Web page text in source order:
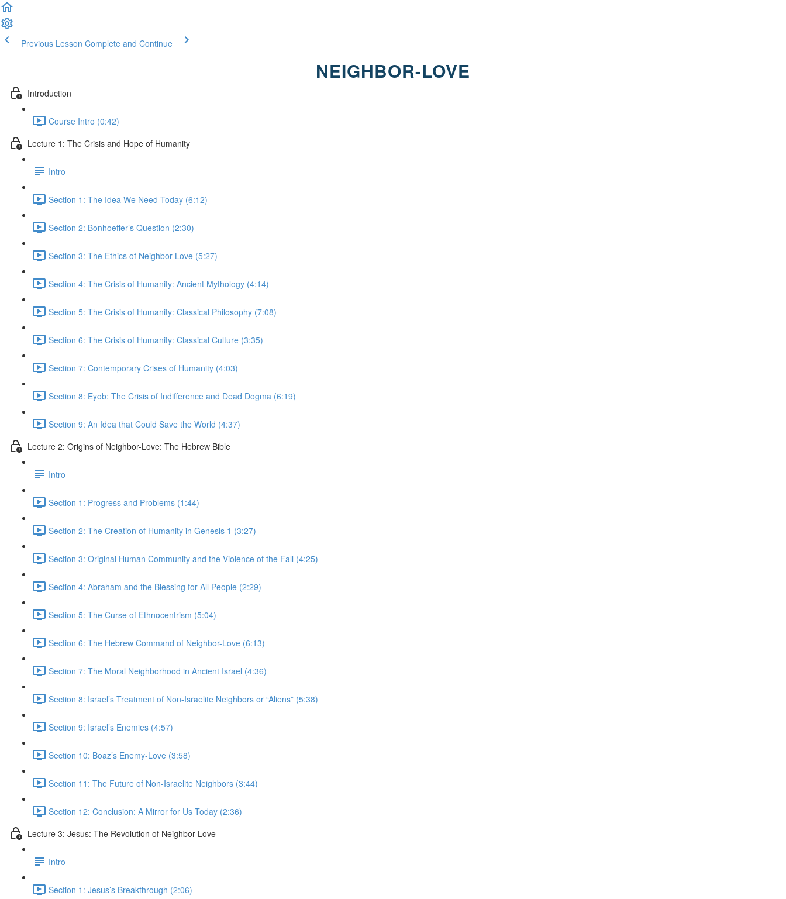
Previous Lesson Complete and Continue
NEIGHBOR-LOVE
Introduction
Course Intro (0:42)
Lecture 1: The Crisis and Hope of Humanity
Intro
Section 1: The Idea We Need Today (6:12)
Section 2: Bonhoeffer’s Question (2:30)
Section 3: The Ethics of Neighbor-Love (5:27)
Section 4: The Crisis of Humanity: Ancient Mythology (4:14)
Section 5: The Crisis of Humanity: Classical Philosophy (7:08)
Section 6: The Crisis of Humanity: Classical Culture (3:35)
Section 7: Contemporary Crises of Humanity (4:03)
Section 8: Eyob: The Crisis of Indifference and Dead Dogma (6:19)
Section 9: An Idea that Could Save the World (4:37)
Lecture 2: Origins of Neighbor-Love: The Hebrew Bible
Intro
Section 1: Progress and Problems (1:44)
Section 2: The Creation of Humanity in Genesis 1 (3:27)
Section 3: Original Human Community and the Violence of the Fall (4:25)
Section 4: Abraham and the Blessing for All People (2:29)
Section 5: The Curse of Ethnocentrism (5:04)
Section 6: The Hebrew Command of Neighbor-Love (6:13)
Section 7: The Moral Neighborhood in Ancient Israel (4:36)
Section 8: Israel’s Treatment of Non-Israelite Neighbors or “Aliens” (5:38)
Section 9: Israel’s Enemies (4:57)
Section 10: Boaz’s Enemy-Love (3:58)
Section 11: The Future of Non-Israelite Neighbors (3:44)
Section 12: Conclusion: A Mirror for Us Today (2:36)
Lecture 3: Jesus: The Revolution of Neighbor-Love
Intro
Section 1: Jesus’s Breakthrough (2:06)